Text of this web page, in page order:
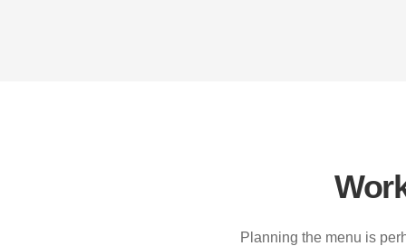
Planning the menu is